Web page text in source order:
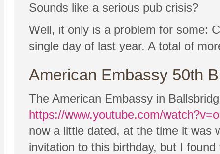
Sounds like a serious pub crisis?
Well, it only is a problem for some:
single day of last year. A total of
American Embassy 50th
The American Embassy in
https://www.youtube.com/
now a little dated, at the time it was
invitation to this birthday, but I